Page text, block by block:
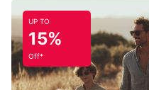
UP TO
15%
Off*